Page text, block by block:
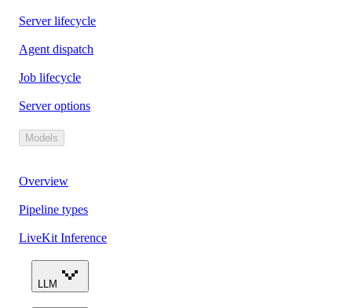
Server lifecycle
Agent dispatch
Job lifecycle
Server options
Models
Overview
Pipeline types
LiveKit Inference
LLM